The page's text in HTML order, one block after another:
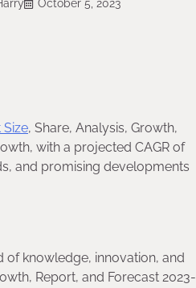
October 5, 2023
, Share, Analysis, Growth,
with a projected CAGR of
and promising developments
knowledge, innovation, and
Report, and Forecast 2023-